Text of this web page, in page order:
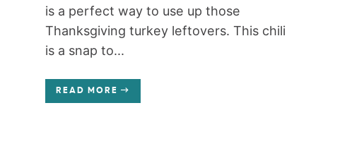
is a perfect way to use up those
Thanksgiving turkey leftovers. This chili
is a snap to...
READ MORE